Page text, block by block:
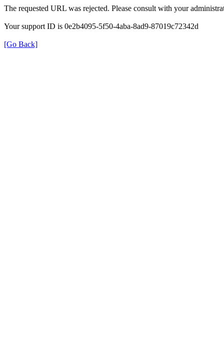
The requested URL was rejected. Please consult with your
Your support ID is 0e2b4095-5f50-4aba-8ad9-87019c72342d
[Go Back]